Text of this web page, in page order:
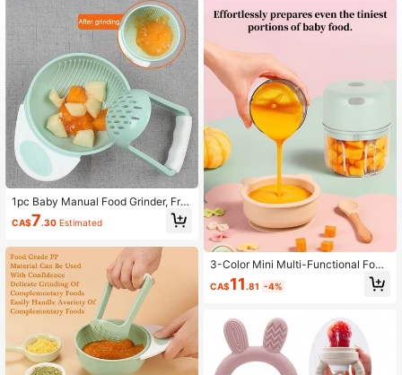
4.85 4K Followers
4.85 4K Followers
4.85 4K Followers
4K Followers
4.85 4K Followers
4.85 4K Followers
1pc Baby Manual Food Grinder, Frui
t Puree Grinding Tool Grinder Bowl
CA$7.30 Estimated
3-Color Mini Multi-Functional Food
Processor For Home Use
CA$11 .81 -4%